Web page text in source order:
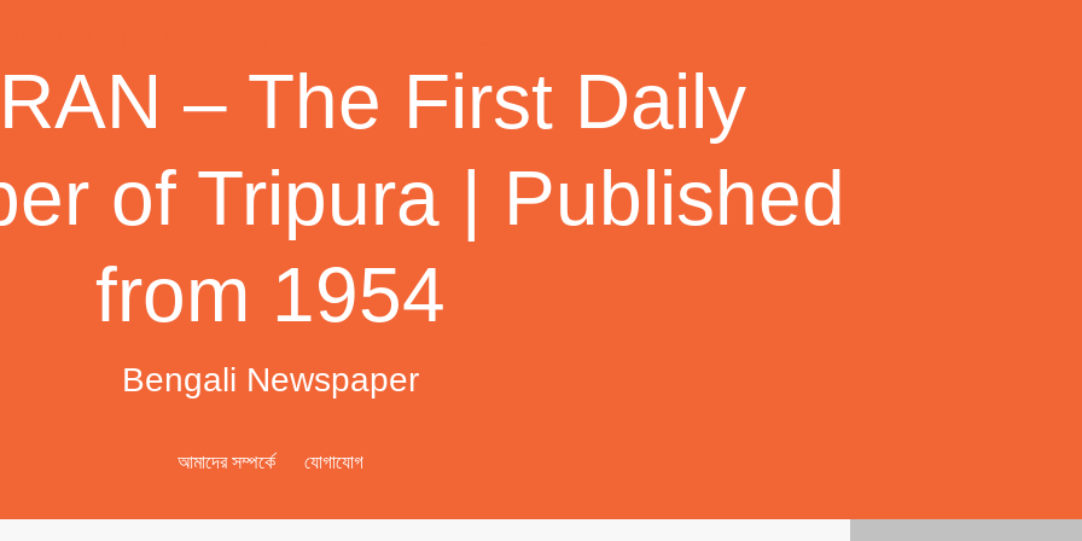
– The First Daily
of Tripura | Published
from 1954
Bengali Newspaper
আমাদের সম্পর্কে যোগাযোগ